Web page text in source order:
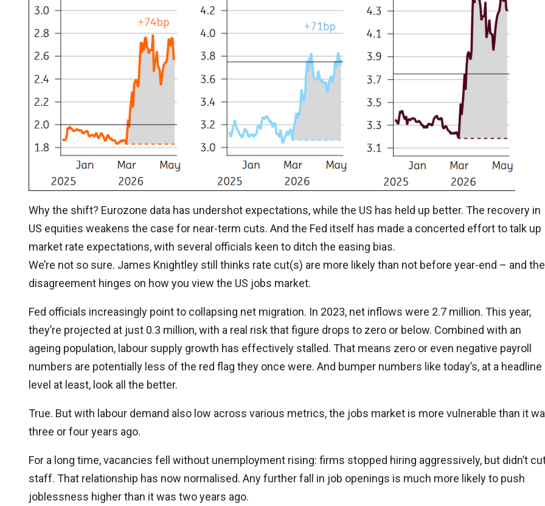
Why the shift? Eurozone data has undershot expectations, while the US has held up better. The recovery in
US equities weakens the case for near-term cuts. And the Fed itself has made a concerted effort to talk up
market rate expectations, with several officials keen to ditch the easing bias.
We’re not so sure. James Knightley still thinks rate cut(s) are more likely than not before year-end – and the
disagreement hinges on how you view the US jobs market.
Fed officials increasingly point to collapsing net migration. In 2023, net inflows were 2.7 million. This year,
they’re projected at just 0.3 million, with a real risk that figure drops to zero or below. Combined with an
ageing population, labour supply growth has effectively stalled. That means zero or even negative payroll
numbers are potentially less of the red flag they once were. And bumper numbers like today’s, at a headline
level at least, look all the better.
True. But with labour demand also low across various metrics, the jobs market is more vulnerable than it
three or four years ago.
For a long time, vacancies fell without unemployment rising: firms stopped hiring aggressively, but didn’t
staff. That relationship has now normalised. Any further fall in job openings is much more likely to push
joblessness higher than it was two years ago.